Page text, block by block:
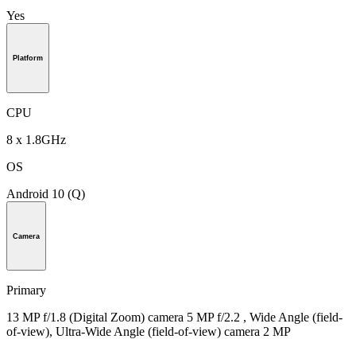
Yes
Platform
CPU
8 x 1.8GHz
OS
Android 10 (Q)
Camera
Primary
13 MP f/1.8 (Digital Zoom) camera 5 MP f/2.2 , Wide Angle (field-
of-view), Ultra-Wide Angle (field-of-view) camera 2 MP